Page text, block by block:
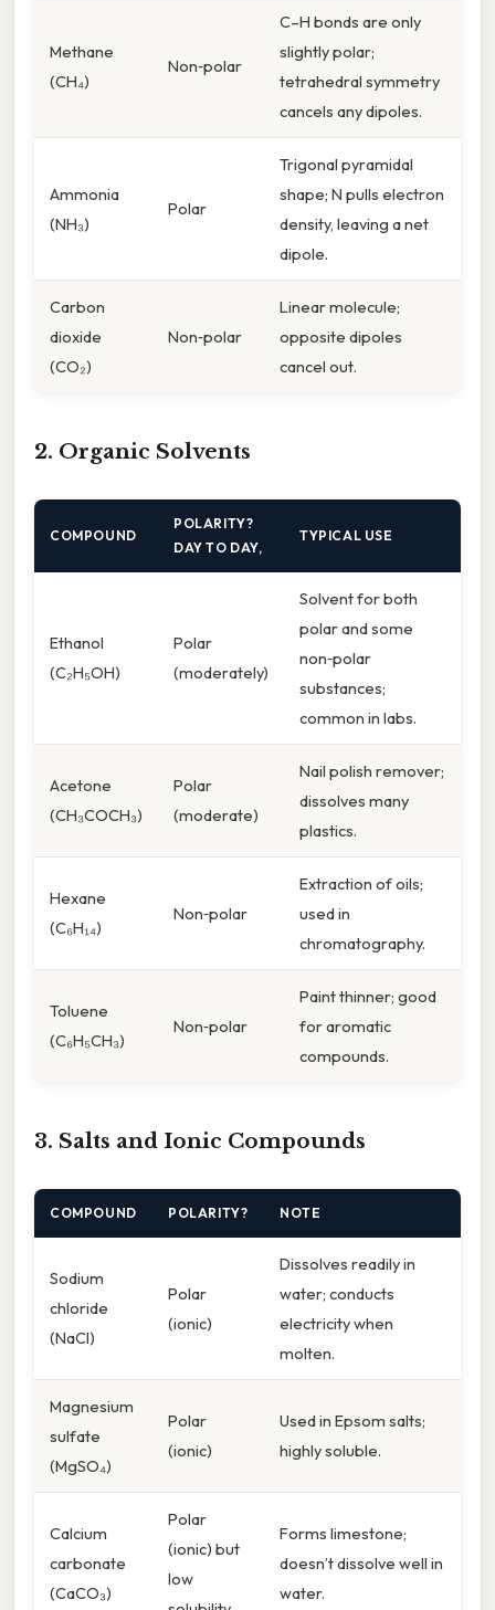
Methane
(CH₄)
Non‑polar
C–H bonds are only
slightly polar;
tetrahedral symmetry
cancels any dipoles.
Ammonia
(NH₃)
Polar
Trigonal pyramidal
shape; N pulls electron
density, leaving a net
dipole.
Carbon
dioxide
(CO₂)
Non‑polar
Linear molecule;
opposite dipoles
cancel out.
2. Organic Solvents
COMPOUND
POLARITY?
DAY TO DAY,
TYPICAL USE
Ethanol
(C₂H₅OH)
Polar
(moderately)
Solvent for both
polar and some
non‑polar
substances;
common in labs.
Acetone
(CH₃COCH₃)
Polar
(moderate)
Nail polish remover;
dissolves many
plastics.
Hexane
(C₆H₁₄)
Non‑polar
Extraction of oils;
used in
chromatography.
Toluene
(C₆H₅CH₃)
Non‑polar
Paint thinner; good
for aromatic
compounds.
3. Salts and Ionic Compounds
COMPOUND POLARITY? NOTE
Sodium
chloride
(NaCl)
Polar
(ionic)
Dissolves readily in
water; conducts
electricity when
molten.
Magnesium
sulfate
(MgSO₄)
Polar
(ionic)
Used in Epsom salts;
highly soluble.
Calcium
carbonate
(CaCO₃)
Polar
(ionic) but
low
Forms limestone;
doesn’t dissolve well in
water.